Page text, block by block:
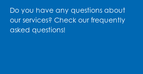
Do you have any questions about
our services? Check our frequently
asked questions!